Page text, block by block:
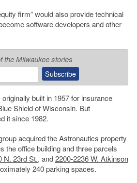
firm” would also provide technical
software developers and other
the Milwaukee stories
built in 1957 for insurance
Shield of Wisconsin. But
it since 1982.
acquired the Astronautics property
the office building and three parcels
N. 23rd St., and2200-2236 W. Atkinson
240 parking spaces.